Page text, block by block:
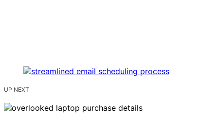
UP NEXT